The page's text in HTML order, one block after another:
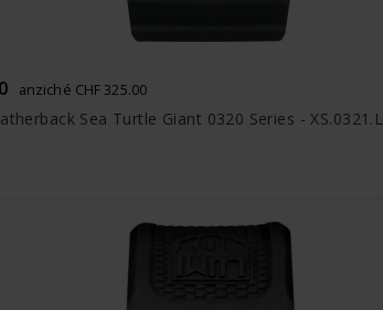
anziché CHF 325.00
Sea Turtle Giant 0320 Series - XS.0321.L